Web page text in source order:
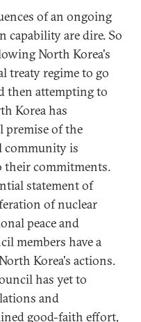
of an ongoing
capability are dire. So
North Korea's
treaty regime to go
then attempting to
Korea has
premise of the
community is
their commitments.
statement of
of nuclear
peace and
members have a
Korea's actions.
has yet to
and
good-faith effort,